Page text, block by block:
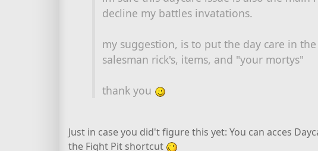
decline my battles invatations.
my suggestion, is to put the day care in
salesman rick's, items, and "your mortys"
thank you
Just in case you did't figure this yet: You can acces
the Fight Pit shortcut